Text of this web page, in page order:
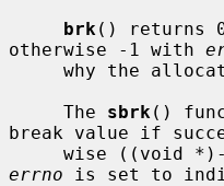
brk () returns
otherwise -1 with
     The
sbrk ()
break value if
errno is set to